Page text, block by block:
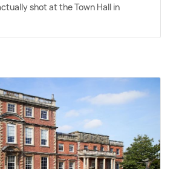
shot at the Town Hall in